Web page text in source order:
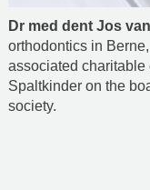
Dr med dent Jos
orthodontics in
associated
Spaltkinder on the
society.